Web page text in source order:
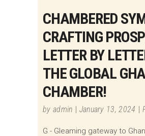
CHAMBERED
CRAFTING
LETTER BY
THE GLOBAL
CHAMBER!
by admin January 13, 2024
G - Gleaming gateway to